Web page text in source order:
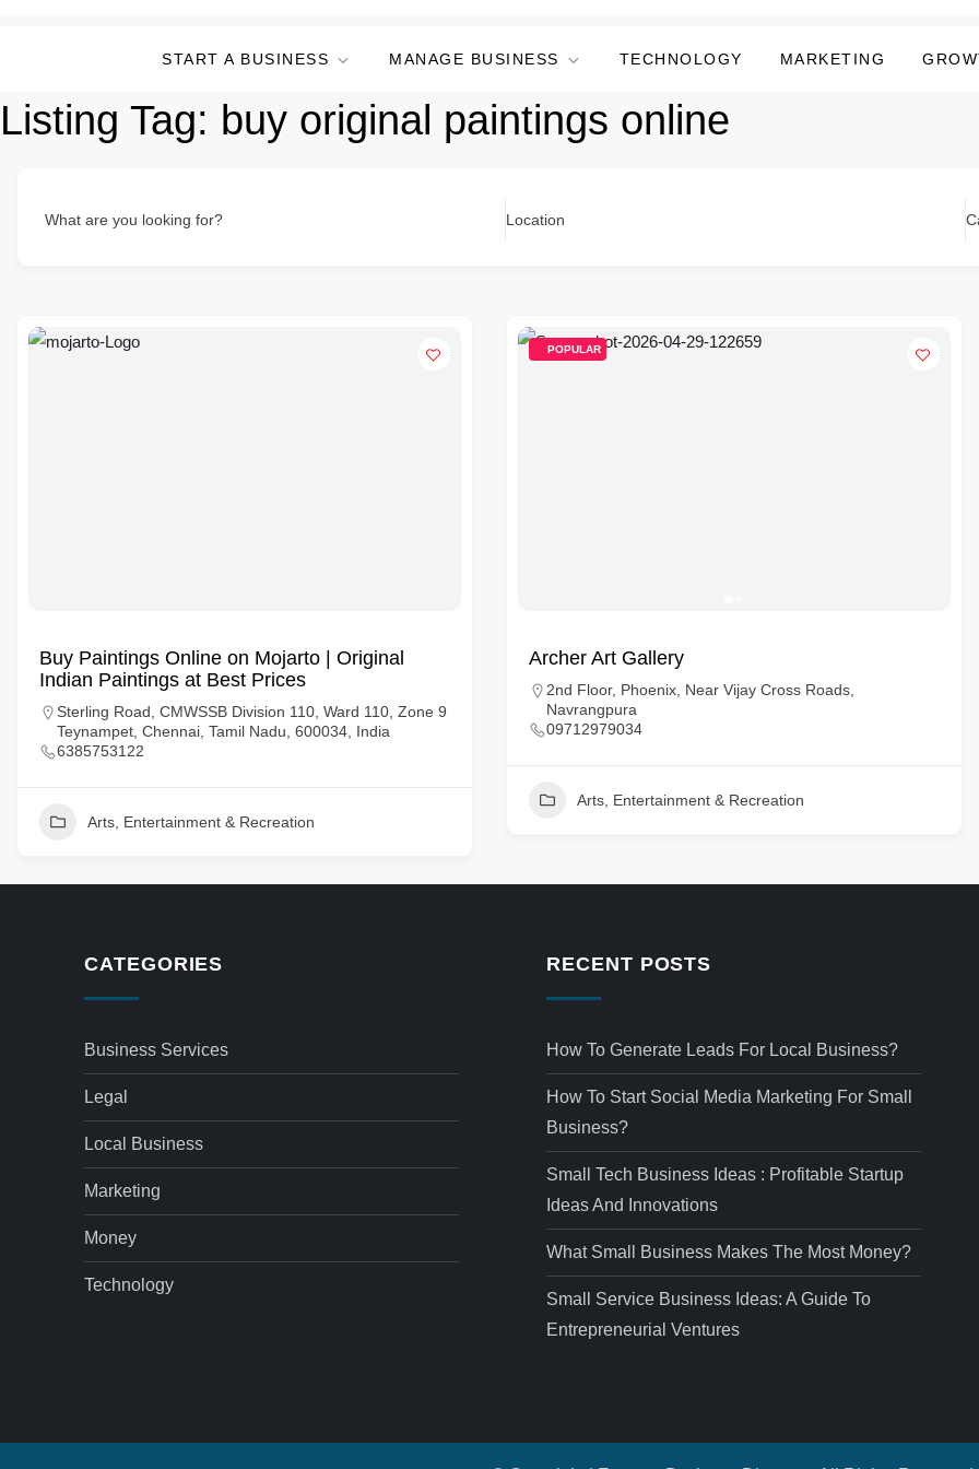
START A BUSINESS MANAGE BUSINESS TECHNOLOGY MARKETING
Listing Tag: buy original paintings online
What are you looking for? Location
Buy Paintings Online on Mojarto | Original
Indian Paintings at Best Prices
Sterling Road, CMWSSB Division 110, Ward 110, Zone 9
Teynampet, Chennai, Tamil Nadu, 600034, India
6385753122
Arts, Entertainment & Recreation
POPULAR
Archer Art Gallery
2nd Floor, Phoenix, Near Vijay Cross Roads,
Navrangpura
09712979034
Arts, Entertainment & Recreation
CATEGORIES
Business Services
Legal
Local Business
Marketing
Money
Technology
RECENT POSTS
How To Generate Leads For Local Business?
How To Start Social Media Marketing For Small
Business?
Small Tech Business Ideas : Profitable Startup
Ideas And Innovations
What Small Business Makes The Most Money?
Small Service Business Ideas: A Guide To
Entrepreneurial Ventures